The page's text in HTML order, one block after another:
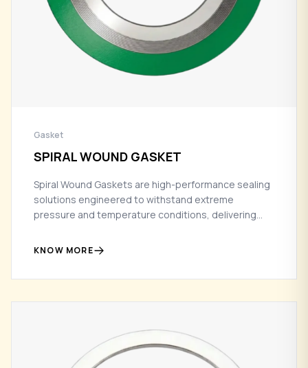
Gasket
SPIRAL WOUND GASKET
Spiral Wound Gaskets are high-performance sealing
solutions engineered to withstand extreme
pressure and temperature conditions, delivering
applications.
KNOW MORE